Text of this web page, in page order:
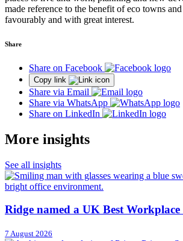
made reference to the benefit of eco towns
favourably and with great interest.
Share
Share on Facebook
Copy link
Share via Email
Share via WhatsApp
Share on LinkedIn
More insights
See all insights
Ridge named a UK Best
7 August 2026